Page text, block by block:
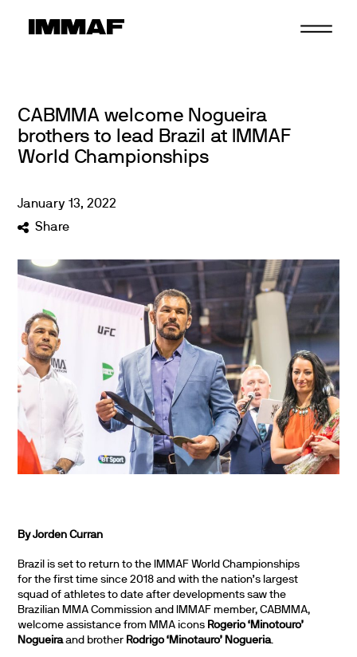
CABMMA welcome Nogueira
brothers to lead Brazil at IMMAF
World Championships
January 13,2022
Share
By Jorden Curran
Brazil is set to return to the IMMAF World Championships
for the first time since 2018 and with the nation’s largest
squad of athletes to date after developments saw the
Brazilian MMA Commission and IMMAF member, CABMMA,
welcome assistance from MMA icons Rogerio ‘Minotouro’
Nogueiraand brother Rodrigo ‘Minotauro’ Nogueria.